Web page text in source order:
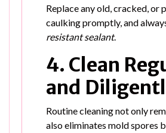
Replace any old, cracked, or
caulking promptly, and
resistant sealant.
4. Clean
and
Routine cleaning not only
also eliminates mold spores